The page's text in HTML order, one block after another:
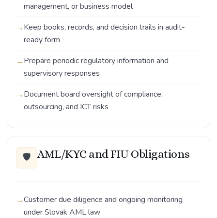
management, or business model
Keep books, records, and decision trails in audit-
ready form
Prepare periodic regulatory information and
supervisory responses
Document board oversight of compliance,
outsourcing, and ICT risks
🛡️ AML/KYC and FIU Obligations
Customer due diligence and ongoing monitoring
under Slovak AML law